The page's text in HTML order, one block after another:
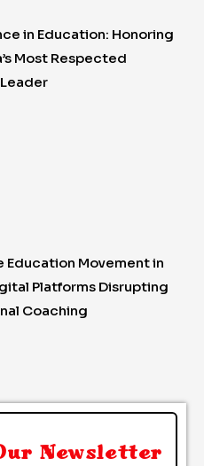
in Education: Honoring
Most Respected
Education Movement in
Platforms Disrupting
Coaching
Newsletter